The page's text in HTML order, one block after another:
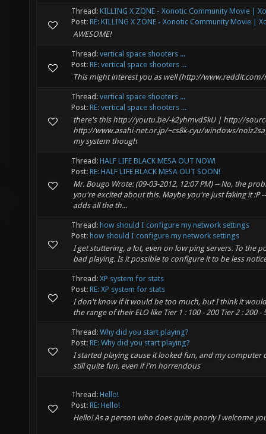
Thread: KILLING X ZONE - Xonotic Community Movie |
Post: RE: KILLING X ZONE - Xonotic Community Movie |
AWESOME!
Thread: vertical space shooters ...
Post: RE: vertical space shooters ...
This might interest you as well (http://
Thread: vertical space shooters ...
Post: RE: vertical space shooters ...
there's this http://youtu.be/-k2yhmvdSkU | http://
http://www.asahi-net.or.jp/~cs8k-cyu/windows/
my system though
Thread: HALF LIFE BLACK MESA OUT NOW!
Post: RE: HALF LIFE BLACK MESA OUT SOON!
Mr. Bougo Wrote: (09-03-2012, 12:07 PM) -- No, the
you're excited about this. Maybe you're just faking it :P
adds all the th...
Thread: how should I configure my network settings
Post: how should I configure my network settings
I get stuttering, a lot, even on low ping servers. To the
bad playing. Is it possible to configure it to be less
Thread: XP system for stats
Post: RE: XP system for stats
I don't know if it would be too much, but I think it
the range of their ELO like Tier 1 : 100 - 200 Tier 2 : 200 -
Thread: Why did you start playing?
Post: RE: Why did you start playing?
I started playing cause it looked fun, and my computer
still quite fun, even if i'm horrendous
Thread: Hello!
Post: RE: Hello!
Hello! As a person who does quite poorly I welcome